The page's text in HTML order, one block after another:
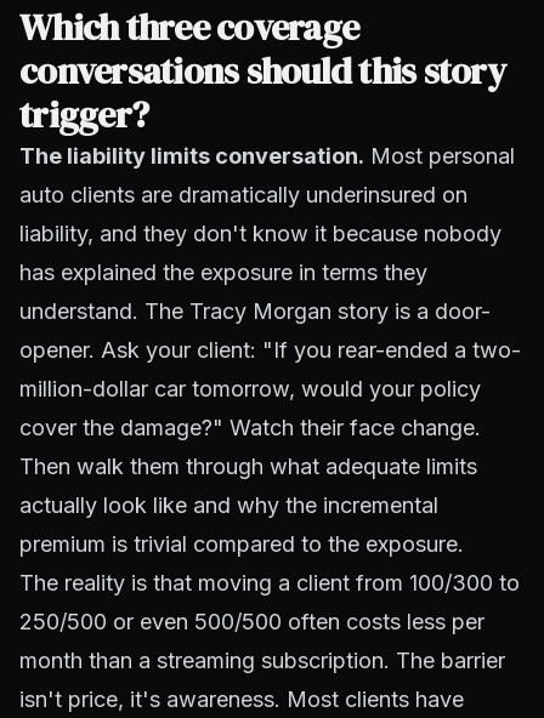
Which three coverage
conversations should this story
trigger?
The liability limits conversation. Most personal
auto clients are dramatically underinsured on
liability, and they don't know it because nobody
has explained the exposure in terms they
understand. The Tracy Morgan story is a door-
opener. Ask your client: "If you rear-ended a two-
million-dollar car tomorrow, would your policy
cover the damage?" Watch their face change.
Then walk them through what adequate limits
actually look like and why the incremental
premium is trivial compared to the exposure.
The reality is that moving a client from 100/300 to
250/500 or even 500/500 often costs less per
month than a streaming subscription. The barrier
isn't price, it's awareness. Most clients have